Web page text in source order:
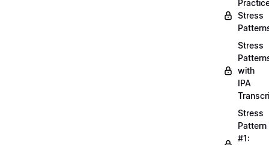
Stress
Stress
with
IPA
Stress
Pattern
#1: